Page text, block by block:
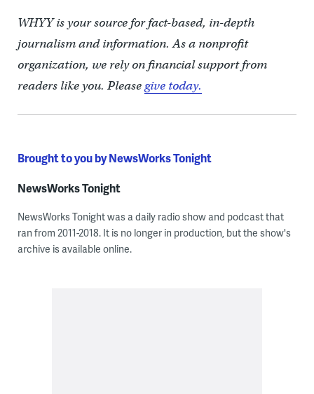
WHYY is your source for fact-based, in-depth
journalism and information. As a nonprofit
organization, we rely on financial support from
readers like you. Pleasegive today.
Brought to you by NewsWorks Tonight
NewsWorks Tonight
NewsWorks Tonight was a daily radio show and podcast that
ran from 2011-2018. It is no longer in production, but the show's
archive is available online.